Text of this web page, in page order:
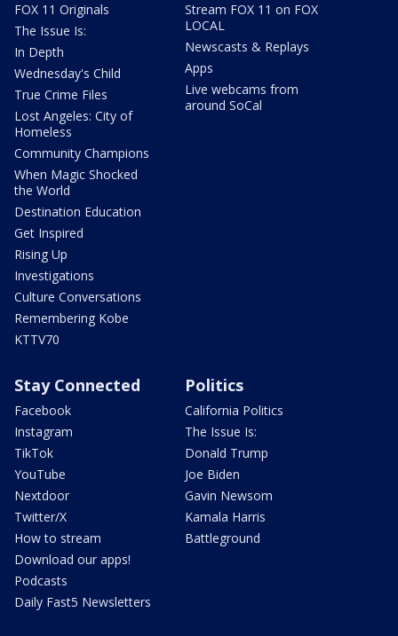
FOX 11 Originals
The Issue Is:
In Depth
Wednesday's Child
True Crime Files
Lost Angeles: City of
Homeless
Community Champions
When Magic Shocked
the World
Destination Education
Get Inspired
Rising Up
Investigations
Culture Conversations
Remembering Kobe
KTTV70
Stream FOX 11 on FOX
LOCAL
Newscasts & Replays
Apps
Live webcams from
around SoCal
Stay Connected
Facebook
Instagram
TikTok
YouTube
Nextdoor
Twitter/X
How to stream
Download our apps!
Podcasts
Daily Fast5 Newsletters
Politics
California Politics
The Issue Is:
Donald Trump
Joe Biden
Gavin Newsom
Kamala Harris
Battleground